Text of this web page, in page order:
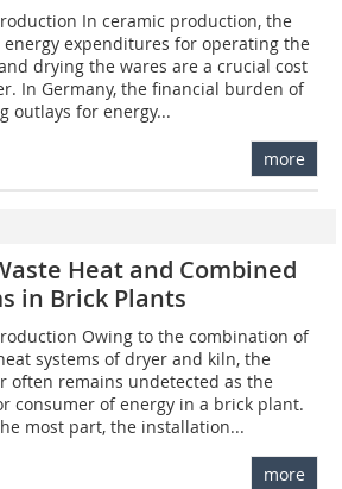
In ceramic production, the
energy expenditures for operating the
drying the wares are a crucial cost
In Germany, the financial burden of
outlays for energy...
more
Heat and Combined
in Brick Plants
Owing to the combination of
systems of dryer and kiln, the
often remains undetected as the
consumer of energy in a brick plant.
most part, the installation...
more